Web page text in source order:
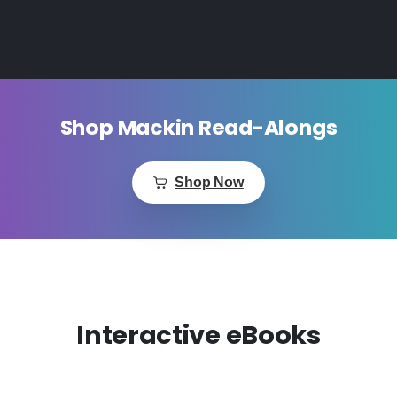
Shop Mackin Read-Alongs
Shop Now
Interactive eBooks